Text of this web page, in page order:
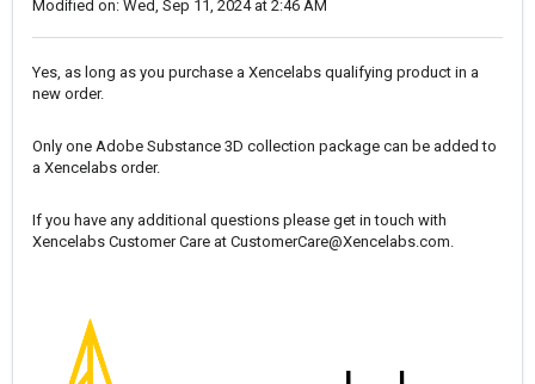
Modified on: Wed, Sep 11, 2024 at 2:46 AM
Yes, as long as you purchase a Xencelabs qualifying product in a
new order.
Only one Adobe Substance 3D collection package can be added to
a Xencelabs order.
If you have any additional questions please get in touch with
Xencelabs Customer Care at CustomerCare@Xencelabs.com.